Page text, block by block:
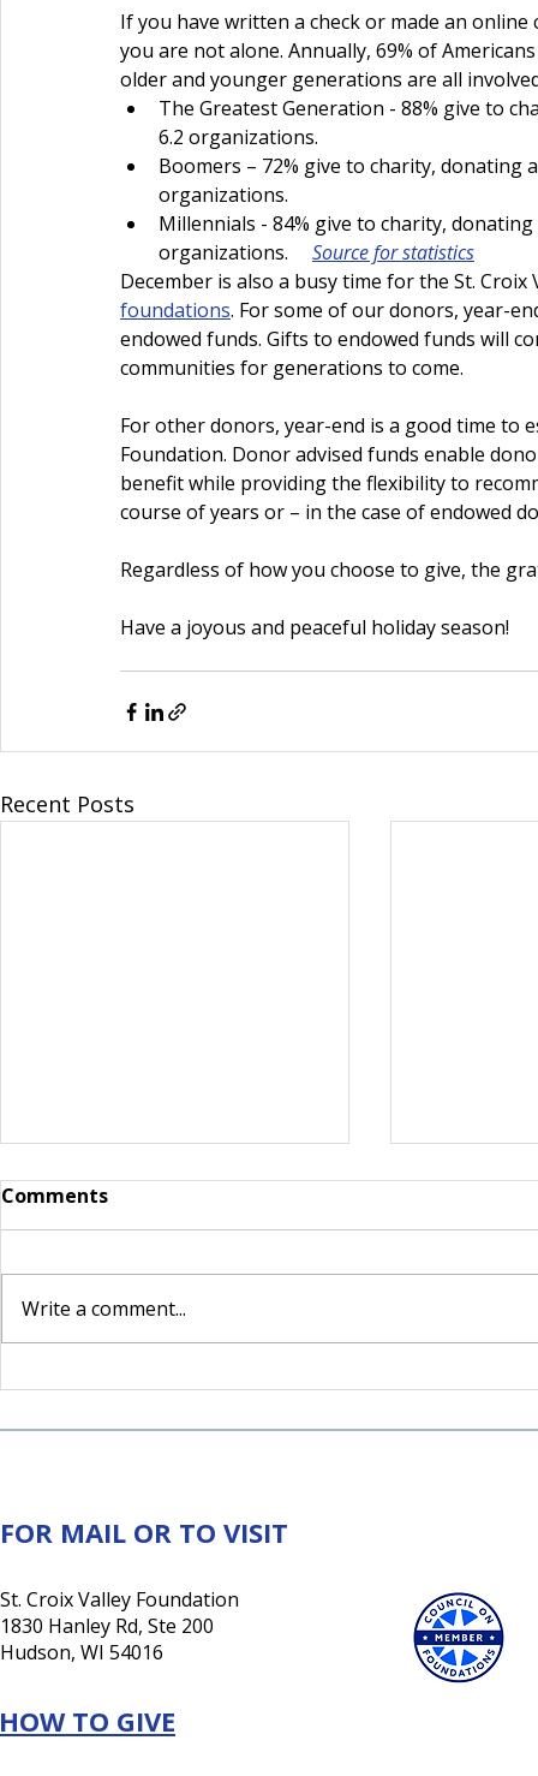
If you have written a check or made an
you are not alone. Annually, 69% of
older and younger generations are all
The Greatest Generation - 88% give to
6.2 organizations.
Boomers – 72% give to charity, donating
organizations.
Millennials - 84% give to charity,
organizations. Source for statistics
December is also a busy time for the St.
foundations. For some of our donors, year-
endowed funds. Gifts to endowed funds will
communities for generations to come.
For other donors, year-end is a good time to
Foundation. Donor advised funds enable
benefit while providing the flexibility to
course of years or – in the case of
Regardless of how you choose to give, the
Have a joyous and peaceful holiday season!
Recent Posts
their community inspired
Retiring
Comments
Write a comment...
FOR MAIL OR TO VISIT
St. Croix Valley Foundation
1830 Hanley Rd, Ste 200
Hudson, WI 54016
HOW TO GIVE